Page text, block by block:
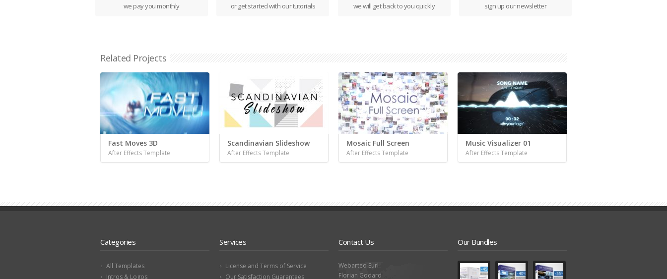
we pay you monthly
or get started with our tutorials
we will get back to you quickly
sign up our newsletter
Related Projects
Fast Moves 3D
After Effects Template
Scandinavian Slideshow
After Effects Template
Mosaic Full Screen
After Effects Template
Music Visualizer 01
After Effects Template
Categories
All Templates
Intros & Logos
Services
License and Terms of Service
Our Satisfaction Guarantees
Contact Us
Webarteo Eurl
Florian Godard
Our Bundles